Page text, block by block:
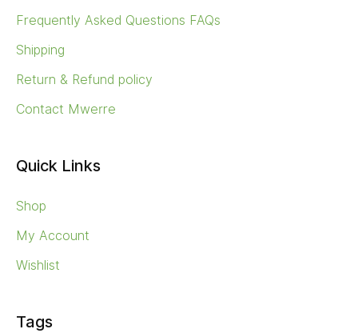
Frequently Asked Questions FAQs
Shipping
Return & Refund policy
Contact Mwerre
Quick Links
Shop
My Account
Wishlist
Tags